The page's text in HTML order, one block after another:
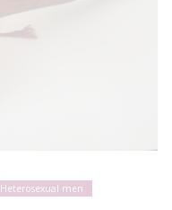
Heterosexual men